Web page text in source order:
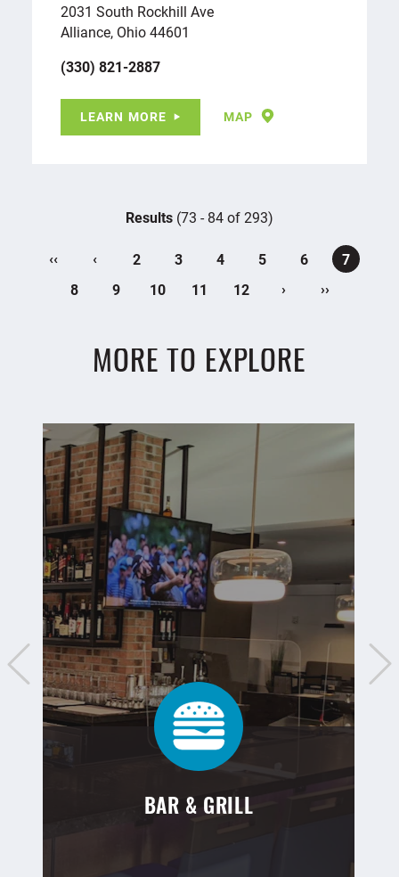
2031 South Rockhill Ave
Alliance, Ohio 44601
(330) 821-2887
LEARN MORE MAP
Results (73 - 84 of 293)
‹‹ ‹ 2 3 4 5 6
7
8
9 10 11 12 › ››
MORE TO EXPLORE
BAR & GRILL